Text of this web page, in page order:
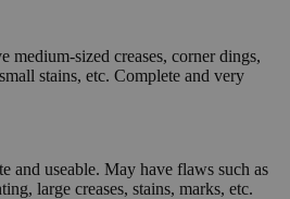
medium-sized creases, corner dings,
stains, etc. Complete and very
and useable. May have flaws such as
large creases, stains, marks, etc.